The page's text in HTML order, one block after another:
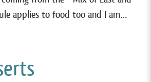
applies to food too and I am…